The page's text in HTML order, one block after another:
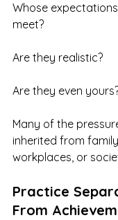
Whose
meet?
Are they realistic?
Are they even
Many of the
inherited from
workplaces, or
Practice
From